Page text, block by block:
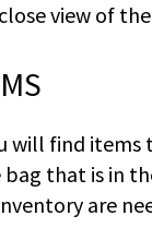
view of
will find
that is in
are